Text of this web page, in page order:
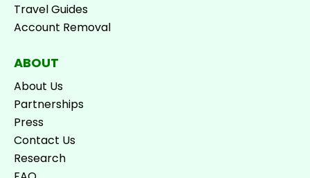
Travel Guides
Account Removal
ABOUT
About Us
Partnerships
Press
Contact Us
Research